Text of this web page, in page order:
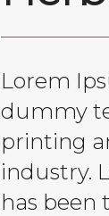
Lorem
dummy
printing
industry.
has been